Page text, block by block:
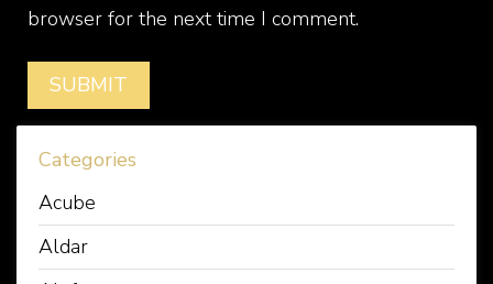
browser for the next time I comment.
Categories
Acube
Aldar